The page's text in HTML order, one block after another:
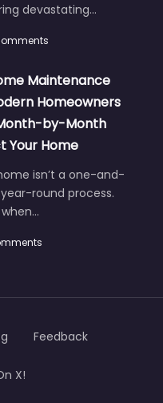
devastating…
Maintenance
Homeowners
by-Month
Your Home
isn’t a one-and-
round process.
Feedback
X!